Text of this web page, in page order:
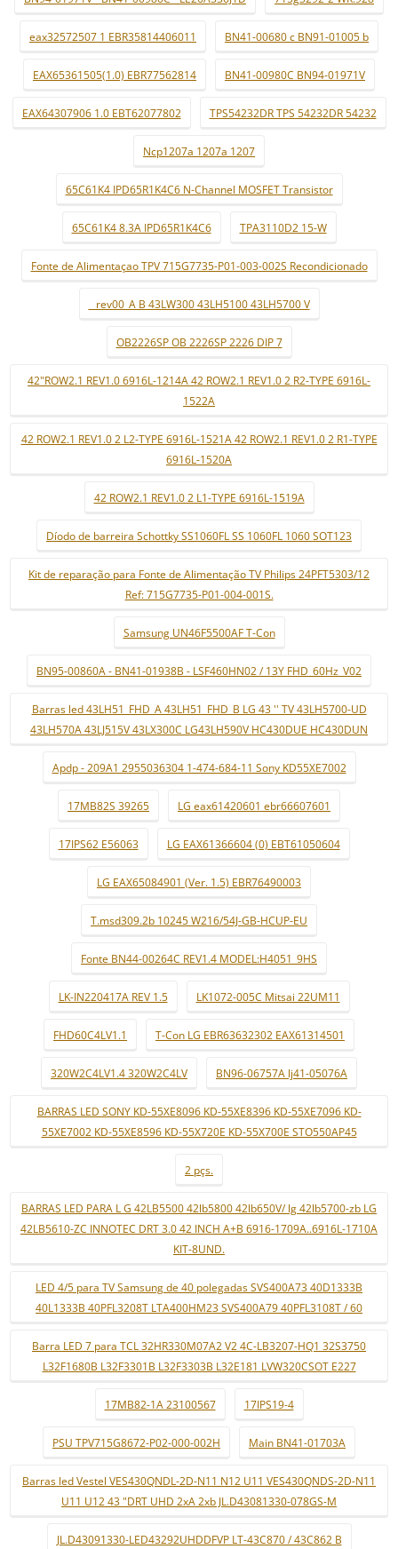
eax32572507 1 EBR35814406011 BN41-00680 c BN91-01005 b
EAX65361505(1.0) EBR77562814 BN41-00980C BN94-01971V
EAX64307906 1.0 EBT62077802 TPS54232DR TPS 54232DR 54232
Ncp1207a 1207a 1207
65C61K4 IPD65R1K4C6 N-Channel MOSFET Transistor
65C61K4 8.3A IPD65R1K4C6 TPA3110D2 15-W
Fonte de Alimentaçao TPV 715G7735-P01-003-002S Recondicionado
_ rev00_A B 43LW300 43LH5100 43LH5700 V
OB2226SP OB 2226SP 2226 DIP 7
42"ROW2.1 REV1.0 6916L-1214A 42 ROW2.1 REV1.0 2 R2-TYPE 6916L-
1522A
42 ROW2.1 REV1.0 2 L2-TYPE 6916L-1521A 42 ROW2.1 REV1.0 2 R1-TYPE
6916L-1520A
42 ROW2.1 REV1.0 2 L1-TYPE 6916L-1519A
Díodo de barreira Schottky SS1060FL SS 1060FL 1060 SOT123
Kit de reparação para Fonte de Alimentação TV Philips 24PFT5303/12
Ref: 715G7735-P01-004-001S.
Samsung UN46F5500AF T-Con
BN95-00860A - BN41-01938B - LSF460HN02 / 13Y FHD_60Hz_V02
Barras led 43LH51_FHD_A 43LH51_FHD_B LG 43 '' TV 43LH5700-UD
43LH570A 43LJ515V 43LX300C LG43LH590V HC430DUE HC430DUN
Apdp - 209A1 2955036304 1-474-684-11 Sony KD55XE7002
17MB82S 39265 LG eax61420601 ebr66607601
17IPS62 E56063 LG EAX61366604 (0) EBT61050604
LG EAX65084901 (Ver. 1.5) EBR76490003
T.msd309.2b 10245 W216/54J-GB-HCUP-EU
Fonte BN44-00264C REV1.4 MODEL:H4051_9HS
LK-IN220417A REV 1.5 LK1072-005C Mitsai 22UM11
FHD60C4LV1.1 T-Con LG EBR63632302 EAX61314501
320W2C4LV1.4 320W2C4LV BN96-06757A lj41-05076A
BARRAS LED SONY KD-55XE8096 KD-55XE8396 KD-55XE7096 KD-
55XE7002 KD-55XE8596 KD-55X720E KD-55X700E STO550AP45
2 pçs.
BARRAS LED PARA L G 42LB5500 42lb5800 42lb650V/ lg 42lb5700-zb LG
42LB5610-ZC INNOTEC DRT 3.0 42 INCH A+B 6916-1709A..6916L-1710A
KIT-8UND.
LED 4/5 para TV Samsung de 40 polegadas SVS400A73 40D1333B
40L1333B 40PFL3208T LTA400HM23 SVS400A79 40PFL3108T / 60
Barra LED 7 para TCL 32HR330M07A2 V2 4C-LB3207-HQ1 32S3750
L32F1680B L32F3301B L32F3303B L32E181 LVW320CSOT E227
17MB82-1A 23100567 17IPS19-4
PSU TPV715G8672-P02-000-002H Main BN41-01703A
Barras led Vestel VES430QNDL-2D-N11 N12 U11 VES430QNDS-2D-N11
U11 U12 43 "DRT UHD 2xA 2xb JL.D43081330-078GS-M
JL.D43091330-LED43292UHDDFVP LT-43C870 / 43C862 B